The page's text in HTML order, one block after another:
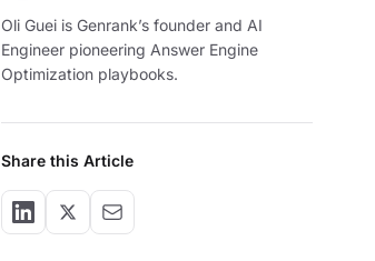
Oli Guei is Genrank’s founder and AI
Engineer pioneering Answer Engine
Optimization playbooks.
Share this Article